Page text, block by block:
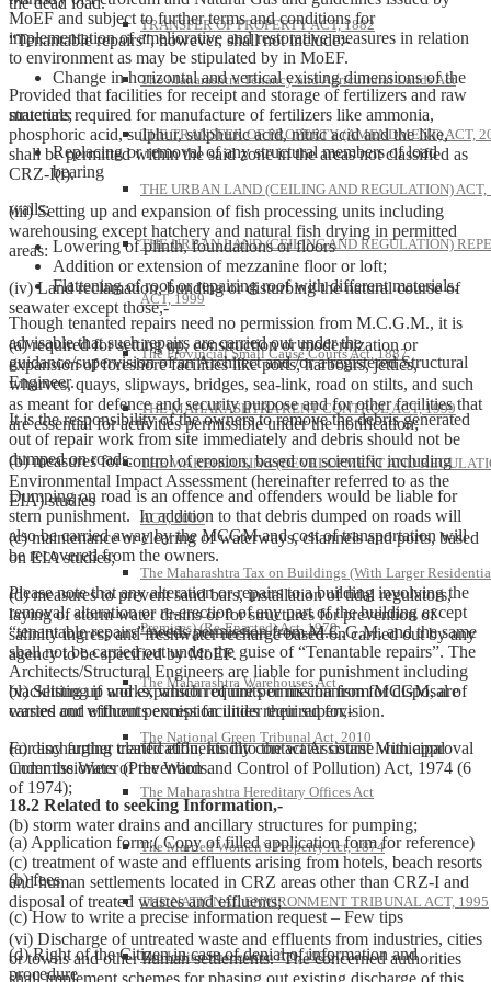
TRANSFER OF PROPERTY ACT, 1882
The Maharashtra Tenancy and Agricultural Lands Act
THE TRANSFER OF PROPERTY (AMENDMENT) ACT,
THE URBAN LAND (CEILING AND REGULATION) ACT,
THE URBAN LAND (CEILING AND REGULATION)
ACT, 1999
The Provincial Small Cause Courts Act, 1887
THE MAHARASHTRA RENT CONTROL ACT, 1999
THE WAREHOUSING (DEVELOPMENT AND
ACT, 2007
The Maharashtra Tax on Buildings (With Larger
Premises) (Re-Enacted) Act, 1979
The Maharashtra Warehouses Act
The National Green Tribunal Act, 2010
The Maharashtra Hereditary Offices Act
The Married Women’s Property Act, 1874
THE NATIONAL ENVIRONMENT TRIBUNAL ACT, 1995
The Indian Succession Act, 1925
“Tenantable repairs”, however, shall not include:-
Change in horizontal and vertical existing dimensions of the
structure;
Replacing or removal of any structural members of load
bearing
walls;
Lowering of plinth, foundations or floors
Addition or extension of mezzanine floor or loft;
Flattening of roof or repairing roof with different materials.
Though tenanted repairs need no permission from M.C.G.M., it is
advisable that such repairs are carried out under the
guidance/supervision of an Architect and /or a registered Structural
Engineer.
It is the responsibility of the owners to remove the debris generated
out of repair work from site immediately and debris should not be
dumped on roads.
Dumping on road is an offence and offenders would be liable for
stern punishment. In addition to that debris dumped on roads will
also be carried away by the MCGM and cost of transportation will
be recovered from the owners.
Please note that any alteration or repairs to a building involving the
removal, alteration or re-erection of any part of the building except
“tenantable repairs” needs permission from M.C.G.M. and the same
shall not be carried out under the guise of “Tenantable repairs”. The
Architects/Structural Engineers are liable for punishment including
blacklisting if works, which require permission from MCGM, are
carried out without permission under their supervision.
For any further clarification, kindly contact Assistant Municipal
Commissioners of the Wards.
18.2 Related to seeking Information,-
(a) Application form:( Copy of filled application form for reference)
(b) fees
(c) How to write a precise information request – Few tips
(d) Right of the Citizen in case of denial of information and
procedure
MoEF and subject to further terms and conditions for
implementation of ameliorative and restorative measures in relation
to environment as may be stipulated by in MoEF.
Provided that facilities for receipt and storage of fertilizers and raw
materials required for manufacture of fertilizers like ammonia,
phosphoric acid, sulphur, sulphuric acid, nitric acid and the like,
shall be permitted within the said zone in the areas not classified as
CRZ-I(i).
(iii) Setting up and expansion of fish processing units including
warehousing except hatchery and natural fish drying in permitted
areas:
(iv) Land reclamation, bunding or disturbing the natural course of
seawater except those,-
(a) required for setting up, construction or modernization or
expansion of foreshore facilities like ports, harbours, jetties,
wharves, quays, slipways, bridges, sea-link, road on stilts, and such
as meant for defence and security purpose and for other facilities that
are essential for activities permissible under the notification;
(b) measures for control of erosion, based on scientific including
Environmental Impact Assessment (hereinafter referred to as the
EIA) studies
(c) maintenance or clearing of waterways, channels and ports, based
on EIA studies;
(d) measures to prevent sand bars, installation of tidal regulators,
laying of storm water drains or for structures for prevention of
salinity ingress and freshwater recharge based on carried out by any
agency to be specified by MoEF.
(v) Setting up and expansion of units or mechanism for disposal of
wastes and effluents except facilities required for,-
(a) discharging treated effluents into the water course with approval
under the Water (Prevention and Control of Pollution) Act, 1974 (6
of 1974);
(b) storm water drains and ancillary structures for pumping;
(c) treatment of waste and effluents arising from hotels, beach resorts
and human settlements located in CRZ areas other than CRZ-I and
disposal of treated wastes and effluents;
(vi) Discharge of untreated waste and effluents from industries, cities
or towns and other human settlements. The concerned authorities